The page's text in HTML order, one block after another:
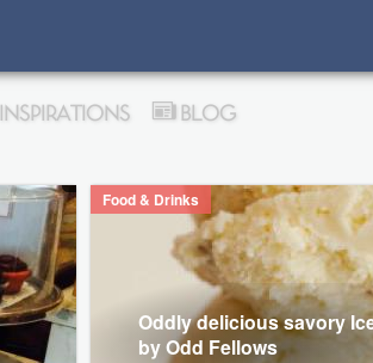
INSPIRATIONS BLOG
Food & Drinks
Oddly delicious savory
by Odd Fellows